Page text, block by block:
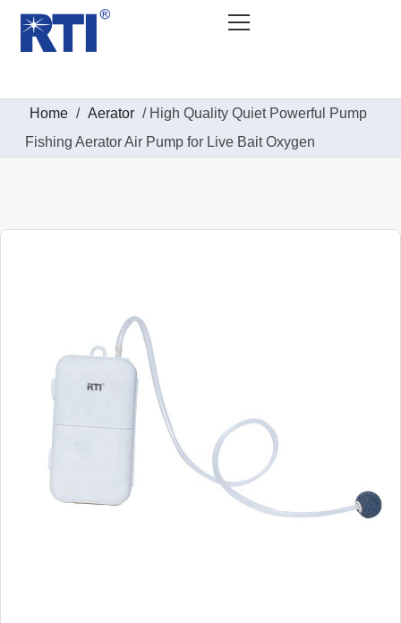
Home / Aerator / High Quality Quiet Powerful Pump
Fishing Aerator Air Pump for Live Bait Oxygen